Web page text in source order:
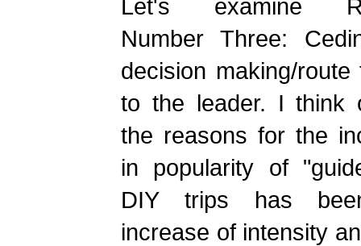
Let's examine
Number Three:
decision making/route
to the leader. I think
the reasons for the
in popularity of
DIY trips has
increase of intensity